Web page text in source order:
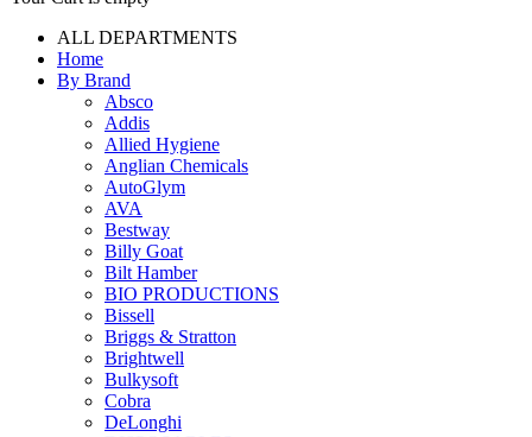
ALL DEPARTMENTS
Home
By Brand
Absco
Addis
Allied Hygiene
Anglian Chemicals
AutoGlym
AVA
Bestway
Billy Goat
Bilt Hamber
BIO PRODUCTIONS
Bissell
Briggs & Stratton
Brightwell
Bulkysoft
Cobra
DeLonghi